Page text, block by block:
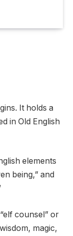
It holds a
in Old English
elements
being,” and
counsel” or
magic,